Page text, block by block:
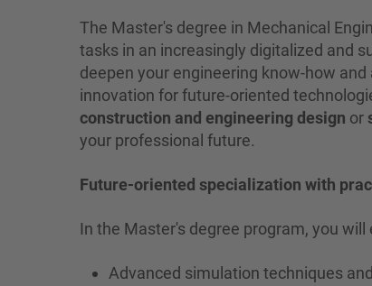
The Master's degree in Mechanical
tasks in an increasingly digitalized and
deepen your engineering know-how
innovation for future-oriented
construction and engineering design or
your professional future.
Future-oriented specialization with
In the Master's degree program, you
Advanced simulation techniques